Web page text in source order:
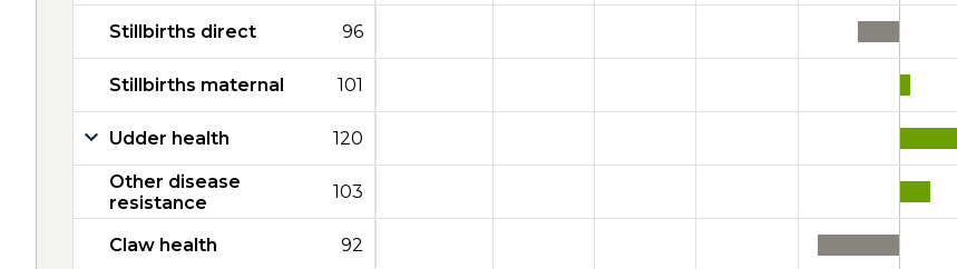
Stillbirths direct 96
Stillbirths maternal 101
Udder health 120
Other disease
resistance
103
Claw health 92